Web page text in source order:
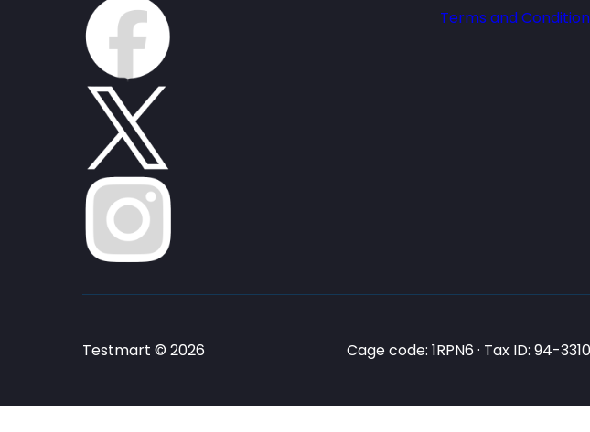
Terms and
Testmart © 2026 Cage code: 1RPN6 · Tax ID: 94-